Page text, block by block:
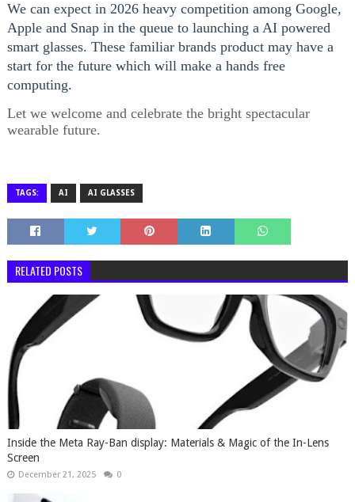
We can expect in 2026 heavy competition among Google,
Apple and Snap in the queue to launching a AI powered
smart glasses. These familiar brands product may have a
start for the future which will make a hands free
computing.
Let we welcome and celebrate the bright spectacular
wearable future.
TAGS: AI AI GLASSES
RELATED POSTS
Inside the Meta Ray-Ban display: Materials & Magic of the In-Lens
Screen
December 21, 2025 0